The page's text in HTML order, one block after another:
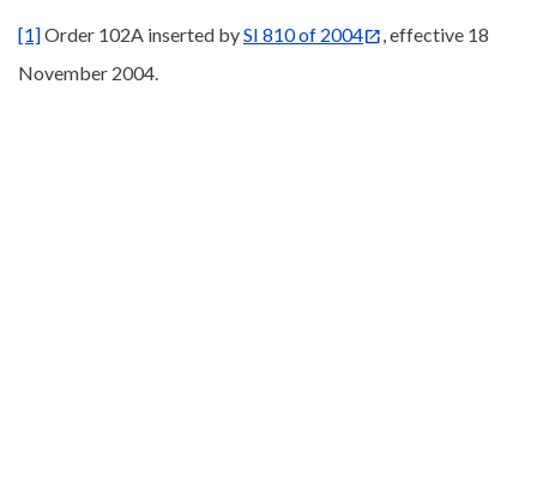
[1]Order 102A inserted bySI 810 of 2004
, effective 18
November 2004.